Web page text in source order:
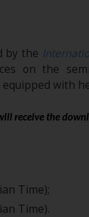
by the
on the
with
receive the
Time);
Time).